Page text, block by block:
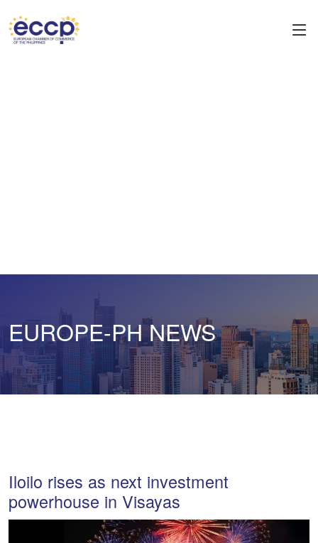
EUROPE-PH NEWS
Iloilo rises as next investment
powerhouse in Visayas